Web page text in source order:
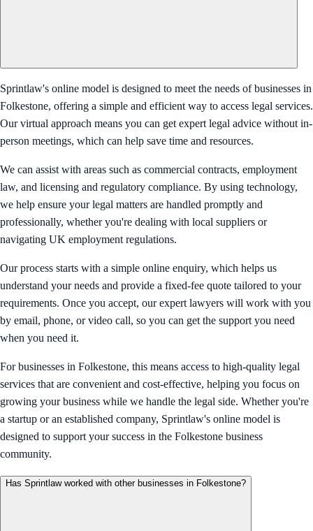
Sprintlaw's online model is designed to meet the needs of businesses in
Folkestone, offering a simple and efficient way to access legal services.
Our virtual approach means you can get expert legal advice without in-
person meetings, which can help save time and resources.
We can assist with areas such as commercial contracts, employment
law, and licensing and regulatory compliance. By using technology,
we help ensure your legal matters are handled promptly and
professionally, whether you're dealing with local suppliers or
navigating UK employment regulations.
Our process starts with a simple online enquiry, which helps us
understand your needs and provide a fixed-fee quote tailored to your
requirements. Once you accept, our expert lawyers will work with you
by email, phone, or video call, so you can get the support you need
when you need it.
For businesses in Folkestone, this means access to high-quality legal
services that are convenient and cost-effective, helping you focus on
growing your business while we handle the legal side. Whether you're
a startup or an established company, Sprintlaw's online model is
designed to support your success in the Folkestone business
community.
Has Sprintlaw worked with other businesses in Folkestone?